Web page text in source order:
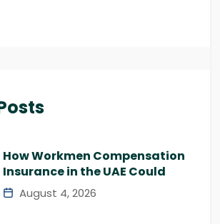
How Workmen Compensation
Insurance in the UAE Could
August 4, 2026